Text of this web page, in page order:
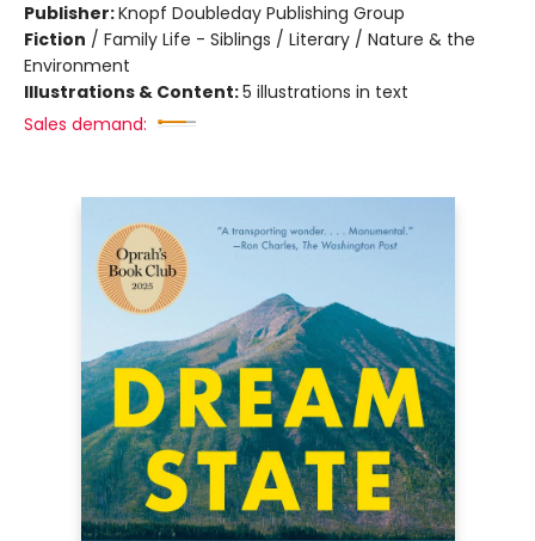
Publisher:Knopf Doubleday Publishing Group
Fiction / Family Life - Siblings / Literary / Nature & the
Environment
Illustrations & Content:5 illustrations in text
Sales demand: